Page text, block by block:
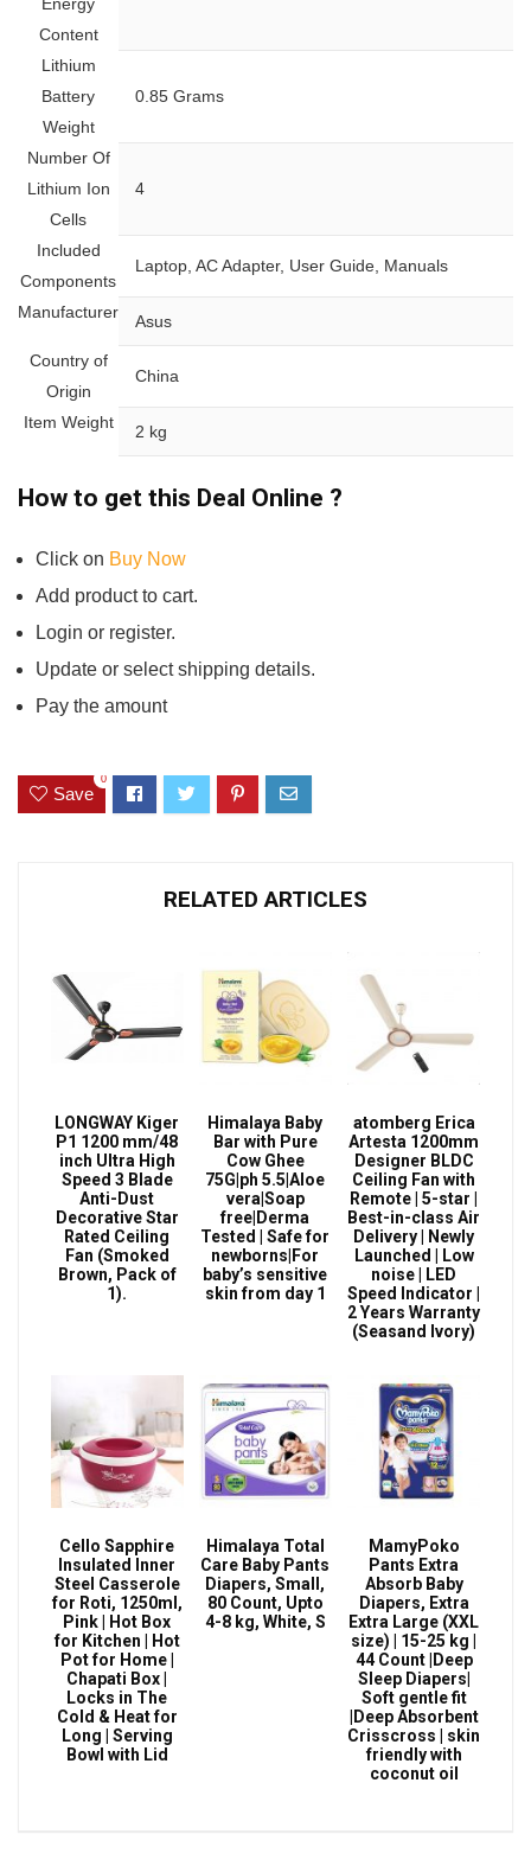
Content
Lithium
Battery
Weight
‎0.85 Grams
Number Of
Lithium Ion
Cells
‎4
Included
Components
‎Laptop, AC Adapter, User Guide, Manuals
Manufacturer ‎Asus
Country of
Origin
‎China
Item Weight ‎2 kg
How to get this Deal Online ?
Click on Buy Now
Add product to cart.
Login or register.
Update or select shipping details.
Pay the amount
Save
0
RELATED ARTICLES
LONGWAY Kiger
P1 1200 mm/48
inch Ultra High
Speed 3 Blade
Anti-Dust
Decorative Star
Rated Ceiling
Fan (Smoked
Brown, Pack of
1).
Himalaya Baby
Bar with Pure
Cow Ghee
75G|ph 5.5|Aloe
vera|Soap
free|Derma
Tested | Safe for
newborns|For
baby’s sensitive
skin from day 1
atomberg Erica
Artesta 1200mm
Designer BLDC
Ceiling Fan with
Remote | 5-star |
Best-in-class Air
Delivery | Newly
Launched | Low
noise | LED
Speed Indicator |
2 Years Warranty
(Seasand Ivory)
Cello Sapphire
Insulated Inner
Steel Casserole
for Roti, 1250ml,
Pink | Hot Box
for Kitchen | Hot
Pot for Home |
Chapati Box |
Locks in The
Cold & Heat for
Long | Serving
Bowl with Lid
Himalaya Total
Care Baby Pants
Diapers, Small,
80 Count, Upto
4-8 kg, White, S
MamyPoko
Pants Extra
Absorb Baby
Diapers, Extra
Extra Large (XXL
size) | 15-25 kg |
44 Count |Deep
Sleep Diapers|
Soft gentle fit
|Deep Absorbent
Crisscross | skin
friendly with
coconut oil